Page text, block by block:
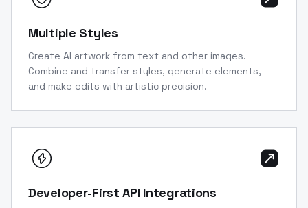
Multiple Styles
Create AI artwork from text and other images.
Combine and transfer styles, generate elements,
and make edits with artistic precision.
Developer-First API Integrations